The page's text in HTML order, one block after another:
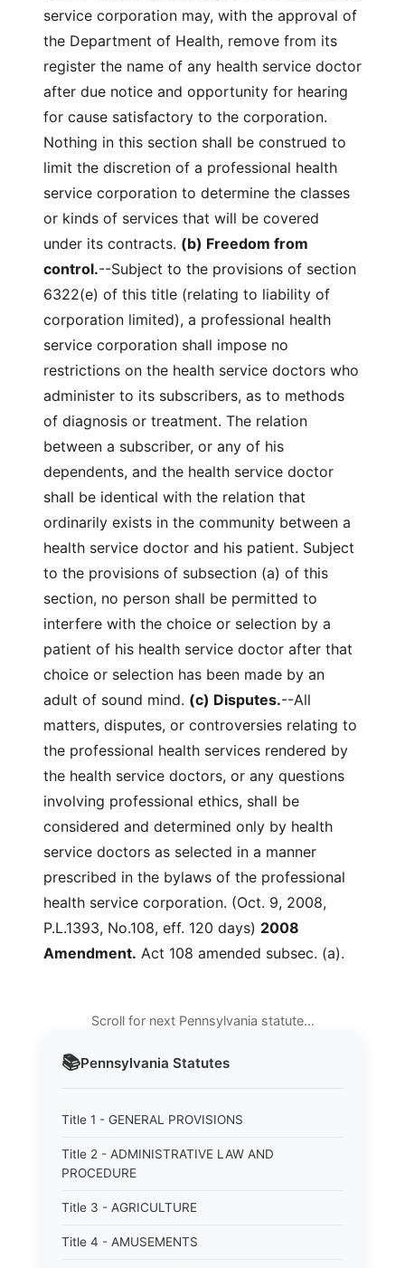
📚Pennsylvania Statutes
Title 1 - GENERAL PROVISIONS
Title 2 - ADMINISTRATIVE LAW AND
PROCEDURE
Title 3 - AGRICULTURE
Title 4 - AMUSEMENTS
service corporation may, with the approval of
the Department of Health, remove from its
register the name of any health service doctor
after due notice and opportunity for hearing
for cause satisfactory to the corporation.
Nothing in this section shall be construed to
limit the discretion of a professional health
service corporation to determine the classes
or kinds of services that will be covered
under its contracts. (b) Freedom from
control.--Subject to the provisions of section
6322(e) of this title (relating to liability of
corporation limited), a professional health
service corporation shall impose no
restrictions on the health service doctors who
administer to its subscribers, as to methods
of diagnosis or treatment. The relation
between a subscriber, or any of his
dependents, and the health service doctor
shall be identical with the relation that
ordinarily exists in the community between a
health service doctor and his patient. Subject
to the provisions of subsection (a) of this
section, no person shall be permitted to
interfere with the choice or selection by a
patient of his health service doctor after that
choice or selection has been made by an
adult of sound mind. (c) Disputes.--All
matters, disputes, or controversies relating to
the professional health services rendered by
the health service doctors, or any questions
involving professional ethics, shall be
considered and determined only by health
service doctors as selected in a manner
prescribed in the bylaws of the professional
health service corporation. (Oct. 9, 2008,
P.L.1393, No.108, eff. 120 days) 2008
Amendment. Act 108 amended subsec. (a).
Scroll for next Pennsylvania statute…